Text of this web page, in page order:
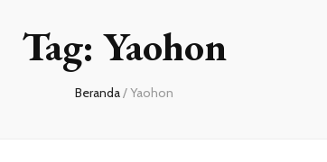
Tag: Yaohon
Beranda/Yaohon